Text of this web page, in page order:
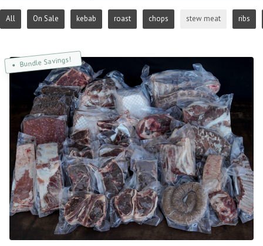
All On Sale kebab roast chops stew meat ribs
Bundle Savings!